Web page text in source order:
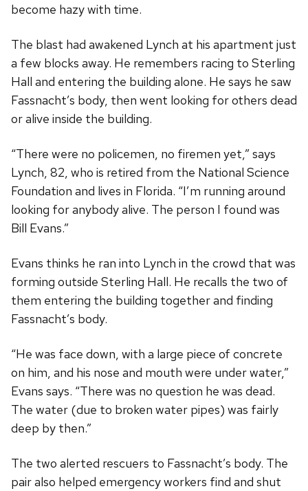
become hazy with time.
The blast had awakened Lynch at his apartment just
a few blocks away. He remembers racing to Sterling
Hall and entering the building alone. He says he saw
Fassnacht’s body, then went looking for others dead
or alive inside the building.
“There were no policemen, no firemen yet,” says
Lynch, 82, who is retired from the National Science
Foundation and lives in Florida. “I’m running around
looking for anybody alive. The person I found was
Bill Evans.”
Evans thinks he ran into Lynch in the crowd that was
forming outside Sterling Hall. He recalls the two of
them entering the building together and finding
Fassnacht’s body.
“He was face down, with a large piece of concrete
on him, and his nose and mouth were under water,”
Evans says. “There was no question he was dead.
The water (due to broken water pipes) was fairly
deep by then.”
The two alerted rescuers to Fassnacht’s body. The
pair also helped emergency workers find and shut